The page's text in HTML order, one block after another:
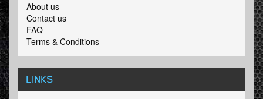
About us
Contact us
FAQ
Terms & Conditions
LINKS